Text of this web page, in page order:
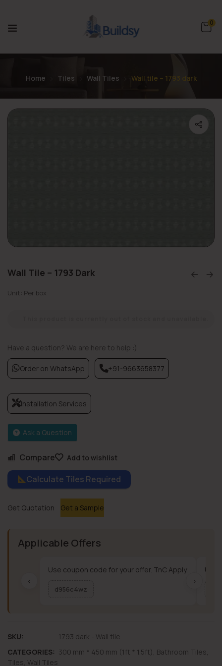
0
Home Tiles Wall Tiles Wall tile – 1793 dark
Wall Tile – 1793 Dark
Unit: Per box
Compare Add to wishlist
Calculate Tiles Required
Get Quotation Get a Sample
Have a question? We are here to help :)
Order on WhatsApp +91-9663658377
Installation Services
Ask a Question
Applicable Offers
‹
Use coupon code for your offer. TnC Apply.
d956c4wz
Use
›
SKU:
1793 dark - Wall tile
CATEGORIES: 300 mm * 450 mm (1ft * 1.5ft) Bathroom Tiles
Tiles Wall Tiles